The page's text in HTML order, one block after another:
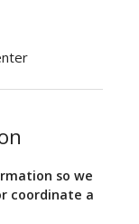
so we
coordinate a